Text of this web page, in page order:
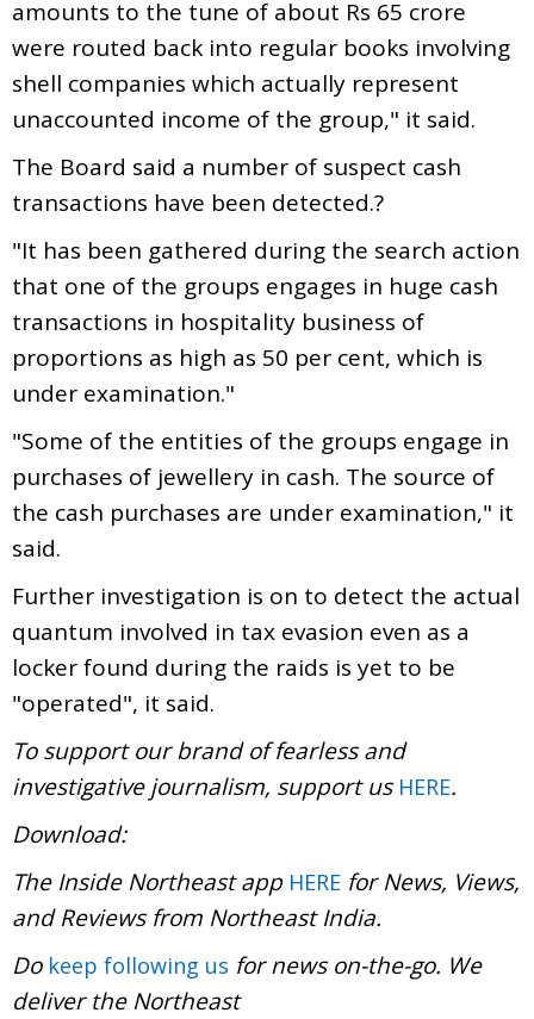
amounts to the tune of about Rs 65 crore
were routed back into regular books involving
shell companies which actually represent
unaccounted income of the group," it said.
The Board said a number of suspect cash
transactions have been detected.?
"It has been gathered during the search action
that one of the groups engages in huge cash
transactions in hospitality business of
proportions as high as 50 per cent, which is
under examination."
"Some of the entities of the groups engage in
purchases of jewellery in cash. The source of
the cash purchases are under examination," it
said.
Further investigation is on to detect the actual
quantum involved in tax evasion even as a
locker found during the raids is yet to be
"operated", it said.
To support our brand of fearless and
investigative journalism, support us HERE.
Download:
The Inside Northeast app HERE for News, Views,
and Reviews from Northeast India.
Do keep following us for news on-the-go. We
deliver the Northeast